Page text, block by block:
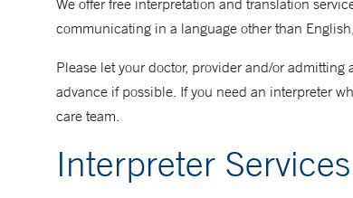
We offer free interpretation and translation
communicating in a language other than
Please let your doctor, provider and/or
advance if possible. If you need an interpreter
care team.
Interpreter